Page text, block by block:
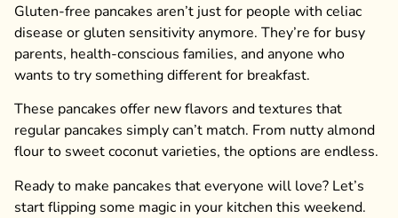
Gluten-free pancakes aren’t just for people with celiac
disease or gluten sensitivity anymore. They’re for busy
parents, health-conscious families, and anyone who
wants to try something different for breakfast.
These pancakes offer new flavors and textures that
regular pancakes simply can’t match. From nutty almond
flour to sweet coconut varieties, the options are endless.
Ready to make pancakes that everyone will love? Let’s
start flipping some magic in your kitchen this weekend.